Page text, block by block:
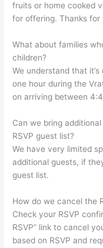
fruits or home cooked
for offering. Thanks for
What about families
children?
We understand that
one hour during the
on arriving between
Can we bring
RSVP guest list?
We have very limited
additional guests, if
guest list.
How do we cancel the
Check your RSVP
RSVP” link to cancel
based on RSVP and